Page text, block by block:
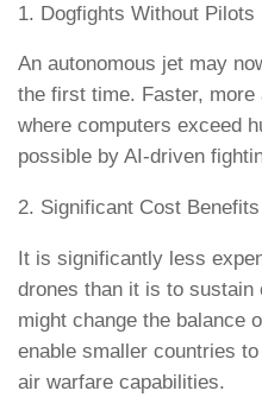
1. Dogfights Without Pilots
An autonomous jet may
the first time. Faster,
where computers exceed
possible by AI-driven
2. Significant Cost Benefits
It is significantly less
drones than it is to sustain
might change the balance
enable smaller countries
air warfare capabilities.